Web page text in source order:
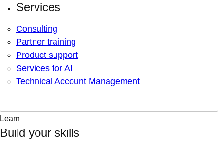
Services
Consulting
Partner training
Product support
Services for AI
Technical Account Management
Learn
Build your skills